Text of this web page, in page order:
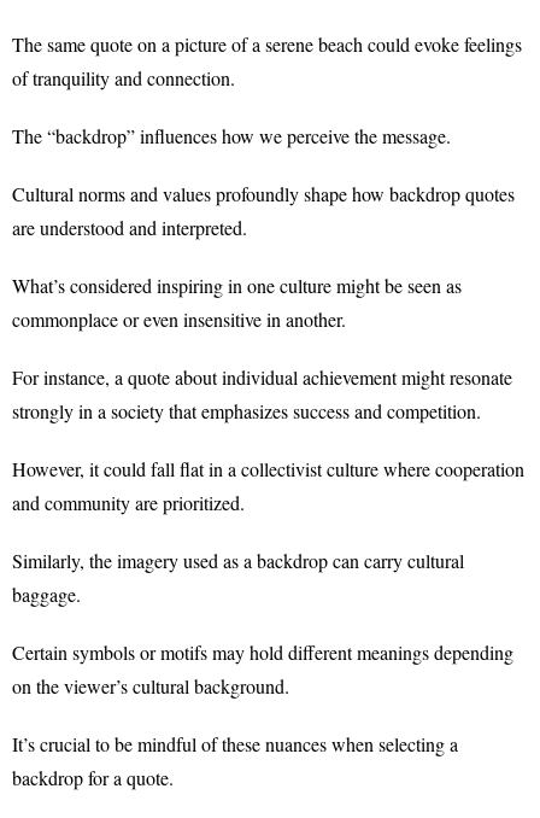
The same quote on a picture of a serene beach could evoke feelings
of tranquility and connection.
The “backdrop” influences how we perceive the message.
Cultural norms and values profoundly shape how backdrop quotes
are understood and interpreted.
What’s considered inspiring in one culture might be seen as
commonplace or even insensitive in another.
For instance, a quote about individual achievement might resonate
strongly in a society that emphasizes success and competition.
However, it could fall flat in a collectivist culture where cooperation
and community are prioritized.
Similarly, the imagery used as a backdrop can carry cultural
baggage.
Certain symbols or motifs may hold different meanings depending
on the viewer’s cultural background.
It’s crucial to be mindful of these nuances when selecting a
backdrop for a quote.